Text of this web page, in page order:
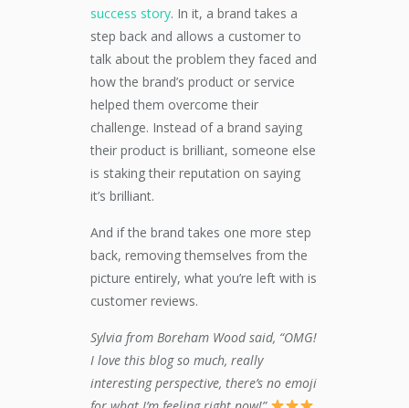
success story. In it, a brand takes a
step back and allows a customer to
talk about the problem they faced and
how the brand’s product or service
helped them overcome their
challenge. Instead of a brand saying
their product is brilliant, someone else
is staking their reputation on saying
it’s brilliant.
And if the brand takes one more step
back, removing themselves from the
picture entirely, what you’re left with is
customer reviews.
Sylvia from Boreham Wood said, “OMG!
I love this blog so much, really
interesting perspective, there’s no emoji